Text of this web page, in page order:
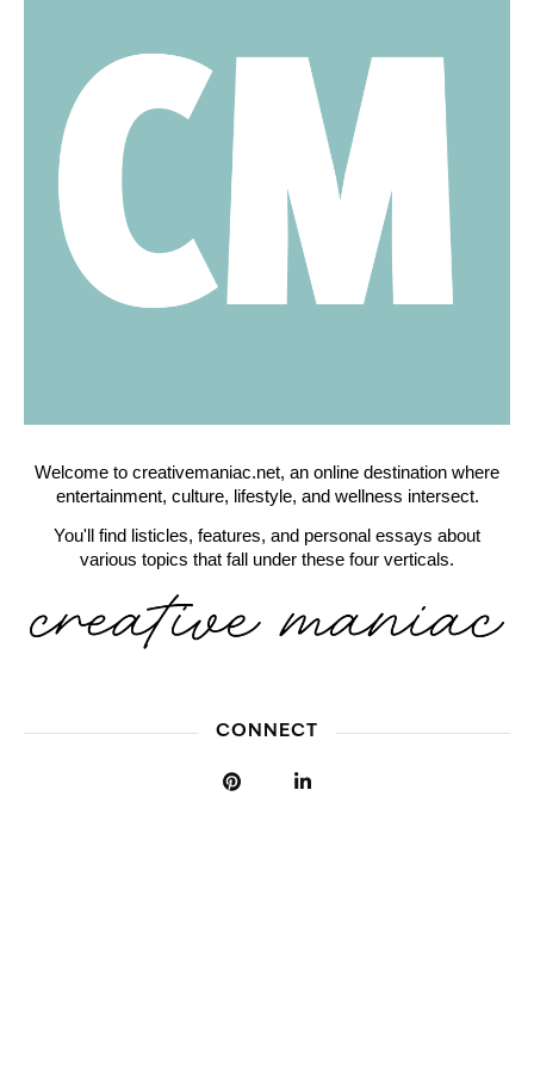
Welcome to creativemaniac.net, an online destination where
entertainment, culture, lifestyle, and wellness intersect.
You'll find listicles, features, and personal essays about
various topics that fall under these four verticals.
CONNECT